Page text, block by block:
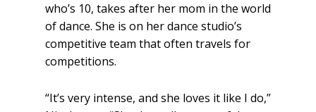
who’s 10, takes after her mom in the world
of dance. She is on her dance studio’s
competitive team that often travels for
competitions.
“It’s very intense, and she loves it like I do,”